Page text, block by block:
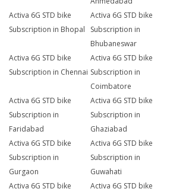
Activa 6G STD bike
Subscription in Bhopal
Activa 6G STD bike
Subscription in
Bhubaneswar
Activa 6G STD bike
Subscription in Chennai
Activa 6G STD bike
Subscription in
Coimbatore
Activa 6G STD bike
Subscription in
Faridabad
Activa 6G STD bike
Subscription in
Ghaziabad
Activa 6G STD bike
Subscription in
Gurgaon
Activa 6G STD bike
Subscription in
Guwahati
Activa 6G STD bike
Activa 6G STD bike